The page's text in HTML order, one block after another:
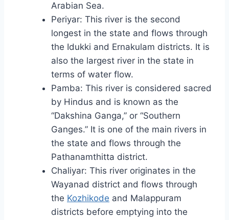
Arabian Sea.
Periyar: This river is the second
longest in the state and flows through
the Idukki and Ernakulam districts. It is
also the largest river in the state in
terms of water flow.
Pamba: This river is considered sacred
by Hindus and is known as the
“Dakshina Ganga,” or “Southern
Ganges.” It is one of the main rivers in
the state and flows through the
Pathanamthitta district.
Chaliyar: This river originates in the
Wayanad district and flows through
the Kozhikode and Malappuram
districts before emptying into the